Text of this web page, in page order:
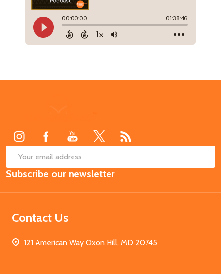
Email
Address
Subscribe our newsletter
Contact Us
121 American Way Oxon Hill, MD 20745